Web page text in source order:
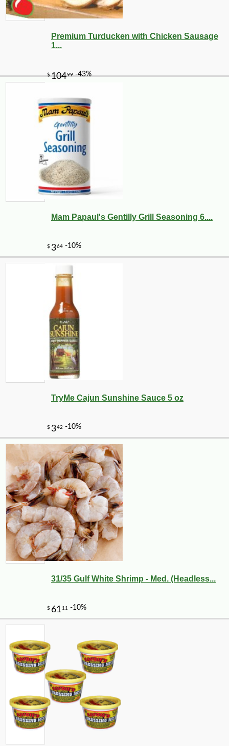
Premium Turducken with Chicken Sausage
1...
Mam Papaul's Gentilly Grill Seasoning 6....
TryMe Cajun Sunshine Sauce 5 oz
31/35 Gulf White Shrimp - Med. (Headless...